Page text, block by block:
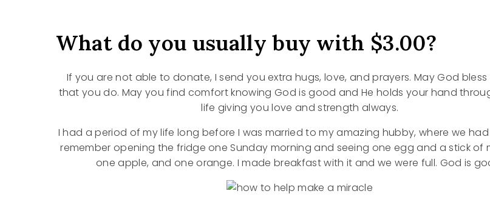
What do you usually buy with $3.00?
If you are not able to donate, I send you extra hugs, love, and prayers. May God bless
that you do. May you find comfort knowing God is good and He holds your hand
life giving you love and strength always.
I had a period of my life long before I was married to my amazing hubby, where we had
remember opening the fridge one Sunday morning and seeing one egg and a stick of
one apple, and one orange. I made breakfast with it and we were full. God is